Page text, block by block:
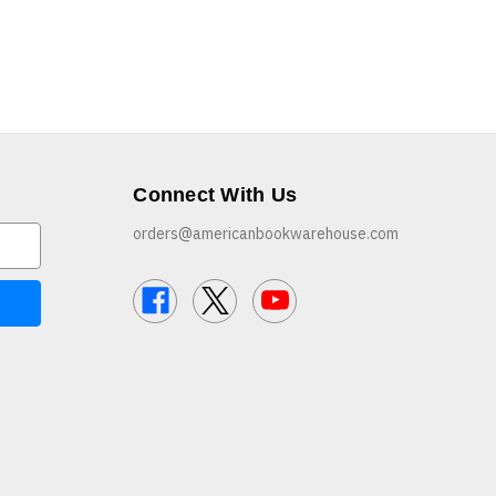
Connect With Us
orders@americanbookwarehouse.com